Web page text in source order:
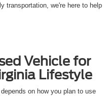
transportation, we're here to help
Vehicle for
Lifestyle
depends on how you plan to use